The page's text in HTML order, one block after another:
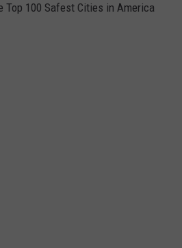
100 Safest Cities in America